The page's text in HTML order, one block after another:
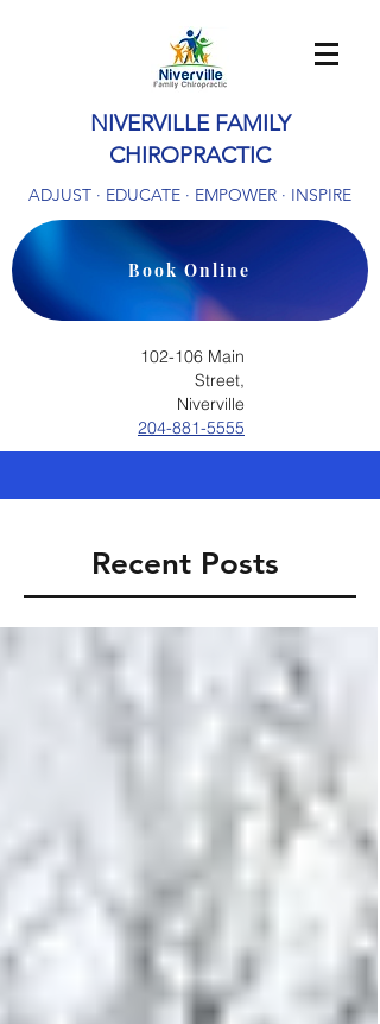
NIVERVILLE FAMILY
CHIROPRACTIC
ADJUST · EDUCATE · EMPOWER · INSPIRE
Book Online
102-106 Main
Street,
Niverville
204-881-5555
Recent Posts